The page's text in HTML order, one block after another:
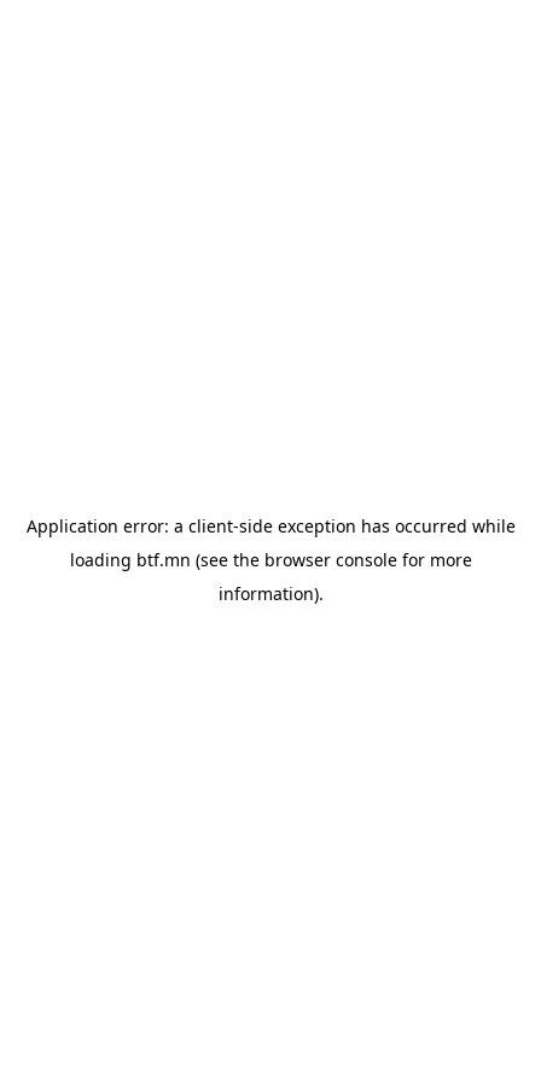
Application error: a client-side exception has occurred while
loading btf.mn (see the browser consolefor more
information).